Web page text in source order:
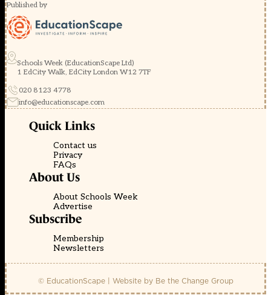
Published by
Schools Week (EducationScape Ltd)
1 EdCity Walk, EdCity London W12 7TF
020 8123 4778
info@educationscape.com
Quick Links
Contact us
Privacy
FAQs
About Us
About Schools Week
Advertise
Subscribe
Membership
Newsletters
© EducationScape | Website by Be the Change Group